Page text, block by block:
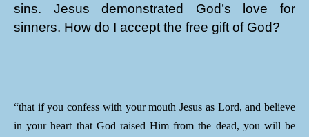
sins. Jesus demonstrated God’s love for
sinners. How do I accept the free gift of God?
“that if you confess with your mouth Jesus as Lord, and believe
in your heart that God raised Him from the dead, you will be